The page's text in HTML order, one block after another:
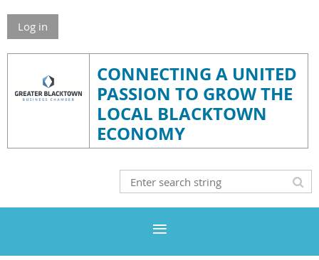
Log in
CONNECTING A UNITED
PASSION TO GROW THE
LOCAL BLACKTOWN
ECONOMY